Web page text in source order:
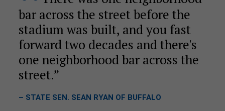
bar across the street before the
stadium was built, and you fast
forward two decades and there's
one neighborhood bar across the
street.
– STATE SEN. SEAN RYAN OF BUFFALO